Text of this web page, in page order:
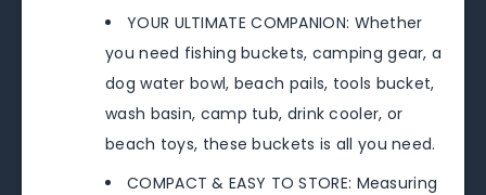
YOUR ULTIMATE COMPANION: Whether
you need fishing buckets, camping gear, a
dog water bowl, beach pails, tools bucket,
wash basin, camp tub, drink cooler, or
beach toys, these buckets is all you need.
COMPACT & EASY TO STORE: Measuring